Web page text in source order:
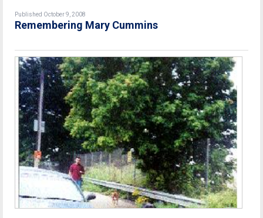
Published October 9, 2008
Remembering Mary Cummins